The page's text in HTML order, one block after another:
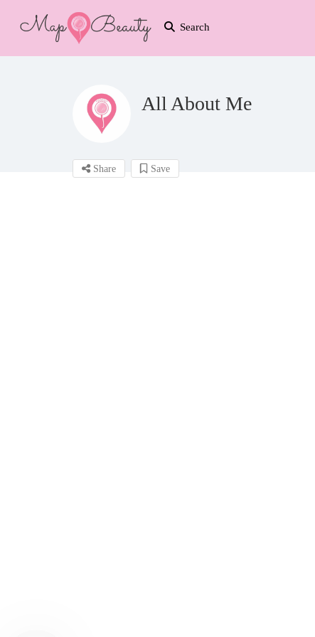
Search
All About Me
Share Save